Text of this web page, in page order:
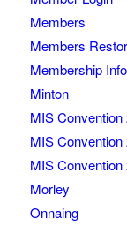
Members
Members
Membership
Minton
MIS Convention
MIS Convention
MIS Convention
Morley
Onnaing